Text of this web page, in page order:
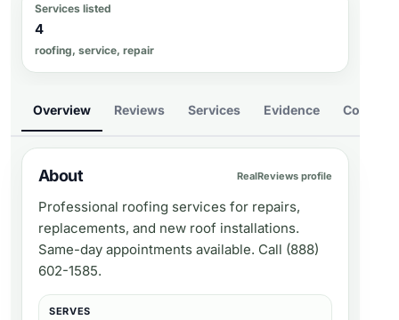
Services listed
4
roofing, service, repair
Overview Reviews Services Evidence Compare
About RealReviews profile
Professional roofing services for repairs,
replacements, and new roof installations.
Same-day appointments available. Call (888)
602-1585.
SERVES